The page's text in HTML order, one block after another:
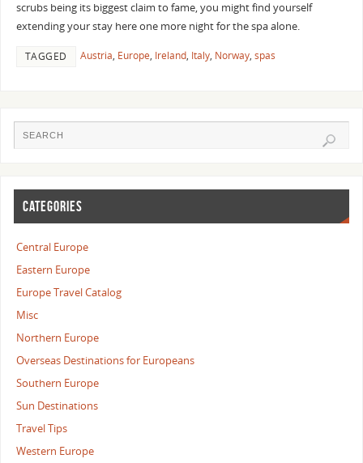
scrubs being its biggest claim to fame, you might find yourself
extending your stay here one more night for the spa alone.
TAGGED Austria, Europe, Ireland, Italy, Norway, spas
CATEGORIES
Central Europe
Eastern Europe
Europe Travel Catalog
Misc
Northern Europe
Overseas Destinations for Europeans
Southern Europe
Sun Destinations
Travel Tips
Western Europe